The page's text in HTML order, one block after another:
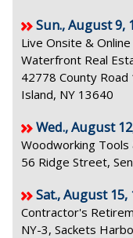
Sun., August 9,
Live Onsite &
Waterfront Real
42778 County
Island, NY 13640
Wed., August
Woodworking Tools
56 Ridge Street,
Sat., August 15,
Contractor's
NY-3, Sackets